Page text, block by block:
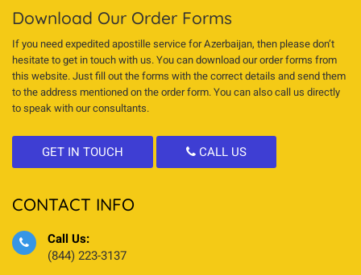
Download Our Order Forms
If you need expedited apostille service for Azerbaijan, then please don’t
hesitate to get in touch with us. You can download our order forms from
this website. Just fill out the forms with the correct details and send them
to the address mentioned on the order form. You can also call us directly
to speak with our consultants.
GET IN TOUCH CALL US
CONTACT INFO
Call Us:
(844) 223-3137